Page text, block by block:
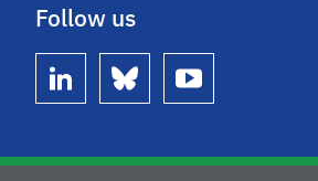
Follow us
linkedin bluesky youtube